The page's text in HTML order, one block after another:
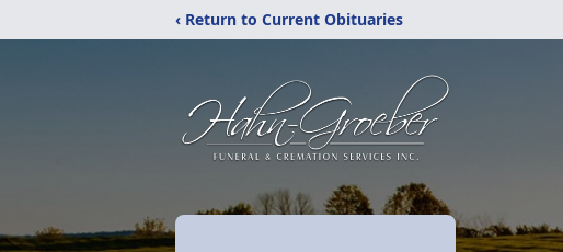
‹ Return to Current Obituaries